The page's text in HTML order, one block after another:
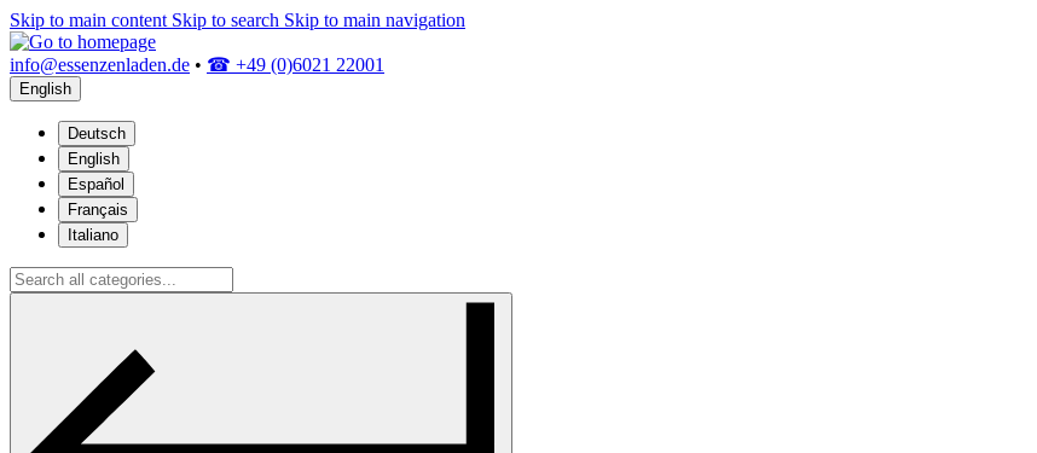
Skip to main content Skip to search Skip to main navigation
info@essenzenladen.de • ☎ +49 (0)6021 22001
English
Deutsch
English
Español
Français
Italiano